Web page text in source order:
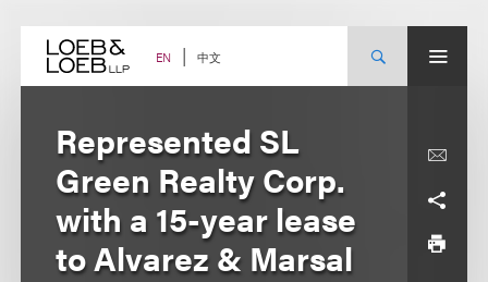
content EN 中文
Represented SL
Green Realty Corp.
with a 15-year lease
to Alvarez & Marsal